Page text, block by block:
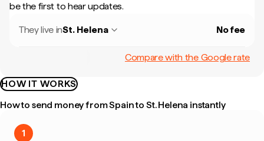
be the first to hear updates.
They live inSt. Helena No fee
Compare with the Google rate
HOW IT WORKS
How to send money from Spain to St. Helena instantly
1